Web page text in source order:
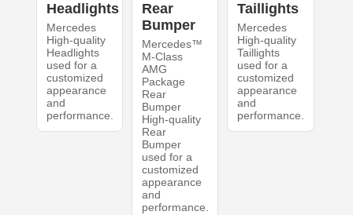
Headlights
Mercedes
High-quality
Headlights
used for a
customized
appearance
and
performance.
Rear
Bumper
Mercedes™
M-Class
AMG
Package
Rear
Bumper
High-quality
Rear
Bumper
used for a
customized
appearance
and
performance.
Taillights
Mercedes
High-quality
Taillights
used for a
customized
appearance
and
performance.